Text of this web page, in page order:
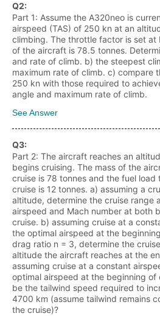
Q2:
Part 1: Assume the A320neo is
airspeed (TAS) of 250 kn at an
climbing. The throttle factor is set at
of the aircraft is 78.5 tonnes.
and rate of climb. b) the steepest
maximum rate of climb. c) compare
250 kn with those required to
angle and maximum rate of climb.
See Answer
Q3:
Part 2: The aircraft reaches an
begins cruising. The mass of the
cruise is 78 tonnes and the fuel
cruise is 12 tonnes. a) assuming a
altitude, determine the cruise range
airspeed and Mach number at both
cruise. b) assuming cruise at a
the optimal airspeed at the
drag ratio n = 3, determine the
altitude the aircraft reaches at the
assuming cruise at a constant
optimal airspeed at the beginning of
be the tailwind speed required to
4700 km (assume tailwind remains
the cruise)?